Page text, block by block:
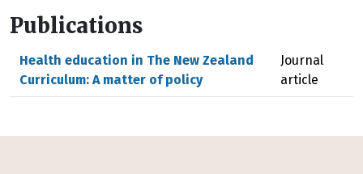
Publications
Health education in The New Zealand
Curriculum: A matter of policy
Journal
article